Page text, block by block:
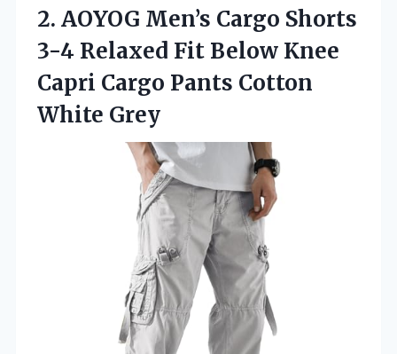
2. AOYOG Men’s Cargo Shorts
3-4 Relaxed Fit Below Knee
Capri Cargo Pants Cotton
White Grey